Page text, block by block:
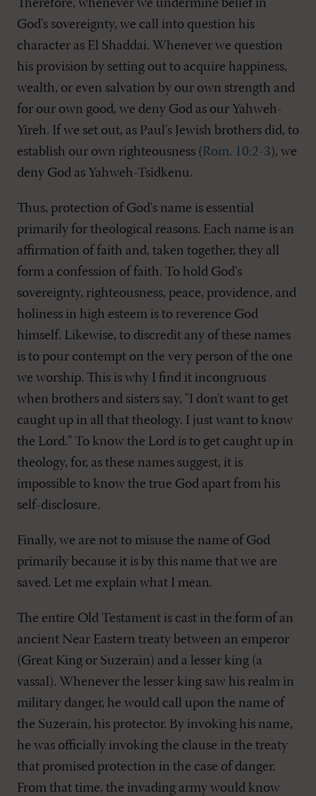
Therefore, whenever we undermine belief in
God's sovereignty, we call into question his
character as El Shaddai. Whenever we question
his provision by setting out to acquire happiness,
wealth, or even salvation by our own strength and
for our own good, we deny God as our Yahweh-
Yireh. If we set out, as Paul's Jewish brothers did, to
establish our own righteousness (Rom. 10:2-3), we
deny God as Yahweh-Tsidkenu.
Thus, protection of God's name is essential
primarily for theological reasons. Each name is an
affirmation of faith and, taken together, they all
form a confession of faith. To hold God's
sovereignty, righteousness, peace, providence, and
holiness in high esteem is to reverence God
himself. Likewise, to discredit any of these names
is to pour contempt on the very person of the one
we worship. This is why I find it incongruous
when brothers and sisters say, "I don't want to get
caught up in all that theology. I just want to know
the Lord." To know the Lord is to get caught up in
theology, for, as these names suggest, it is
impossible to know the true God apart from his
self-disclosure.
Finally, we are not to misuse the name of God
primarily because it is by this name that we are
saved. Let me explain what I mean.
The entire Old Testament is cast in the form of an
ancient Near Eastern treaty between an emperor
(Great King or Suzerain) and a lesser king (a
vassal). Whenever the lesser king saw his realm in
military danger, he would call upon the name of
the Suzerain, his protector. By invoking his name,
he was officially invoking the clause in the treaty
that promised protection in the case of danger.
From that time, the invading army would know